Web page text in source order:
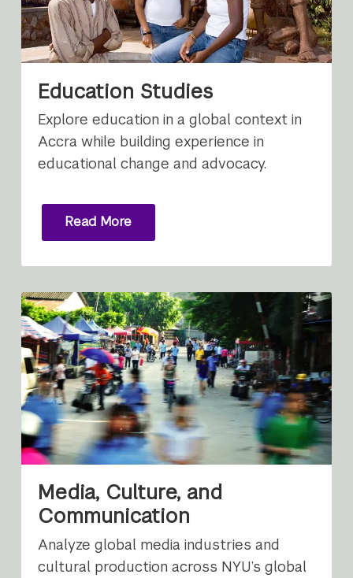
Education Studies
Explore education in a global context in
Accra while building experience in
educational change and advocacy.
Read More
Media, Culture, and
Communication
Analyze global media industries and
cultural production across NYU’s global